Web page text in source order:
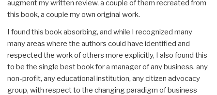
augment my written review, a couple of them recreated from
this book, a couple my own original work.
I found this book absorbing, and while I recognized many
many areas where the authors could have identified and
respected the work of others more explicitly, I also found this
to be the single best book for a manager of any business, any
non-profit, any educational institution, any citizen advocacy
group, with respect to the changing paradigm of business